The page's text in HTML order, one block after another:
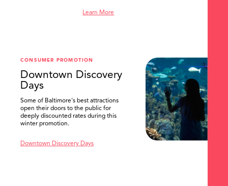
Learn More
CONSUMER PROMOTION
Downtown Discovery
Days
Some of Baltimore's best attractions
open their doors to the public for
deeply discounted rates during this
winter promotion.
Downtown Discovery Days